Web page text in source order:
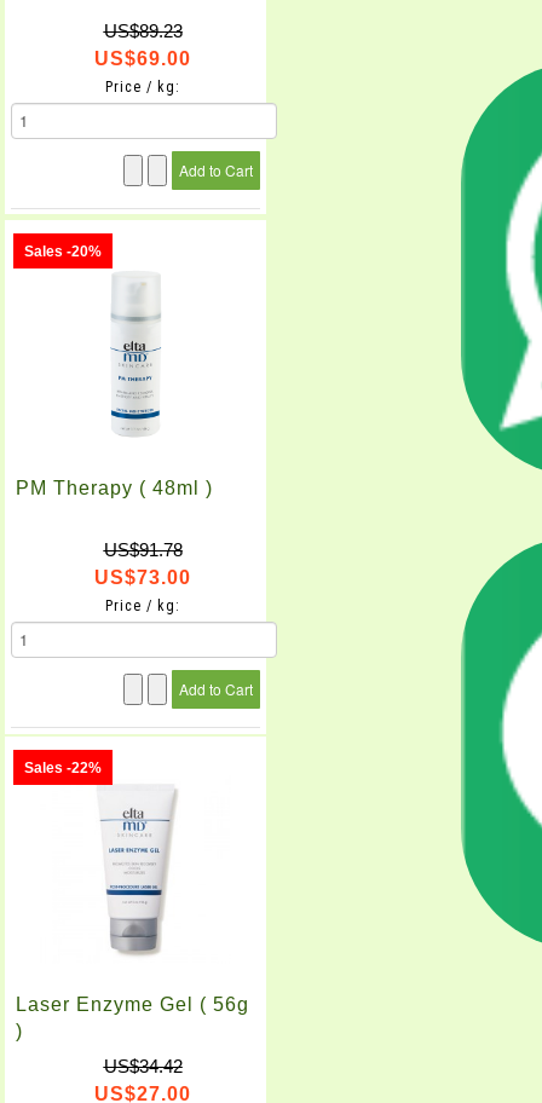
US$89.23
US$69.00
Price / kg:
Sales -20%
PM Therapy ( 48ml )
US$91.78
US$73.00
Price / kg:
Sales -22%
Laser Enzyme Gel ( 56g
)
US$34.42
US$27.00